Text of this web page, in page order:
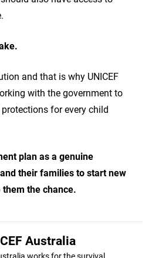
and that is why UNICEF
with the government to
for every child
plan as a genuine
their families to start new
them the chance.
Australia